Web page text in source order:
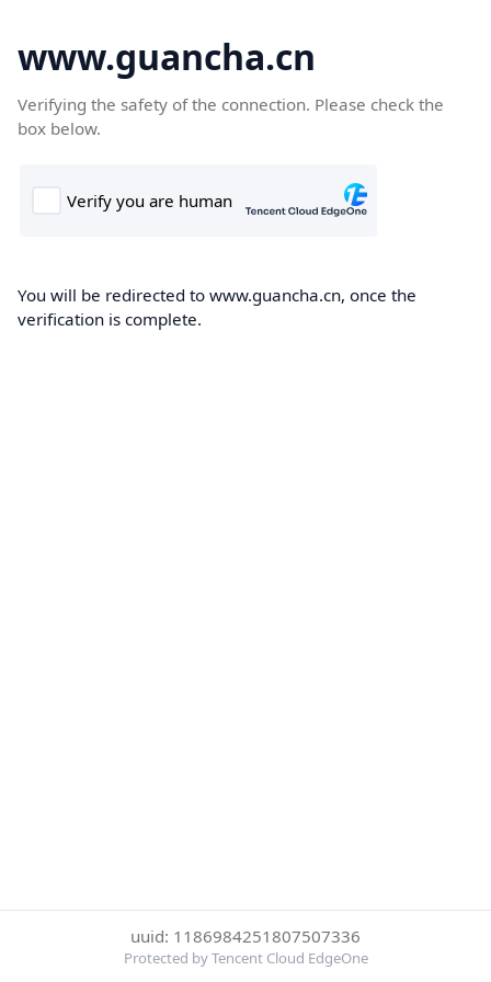
www.guancha.cn
Verifying the safety of the connection. Please check the
box below.
You will be redirected to www.guancha.cn, once the
verification is complete.
uuid: 1186984251807507336
Protected by Tencent Cloud EdgeOne